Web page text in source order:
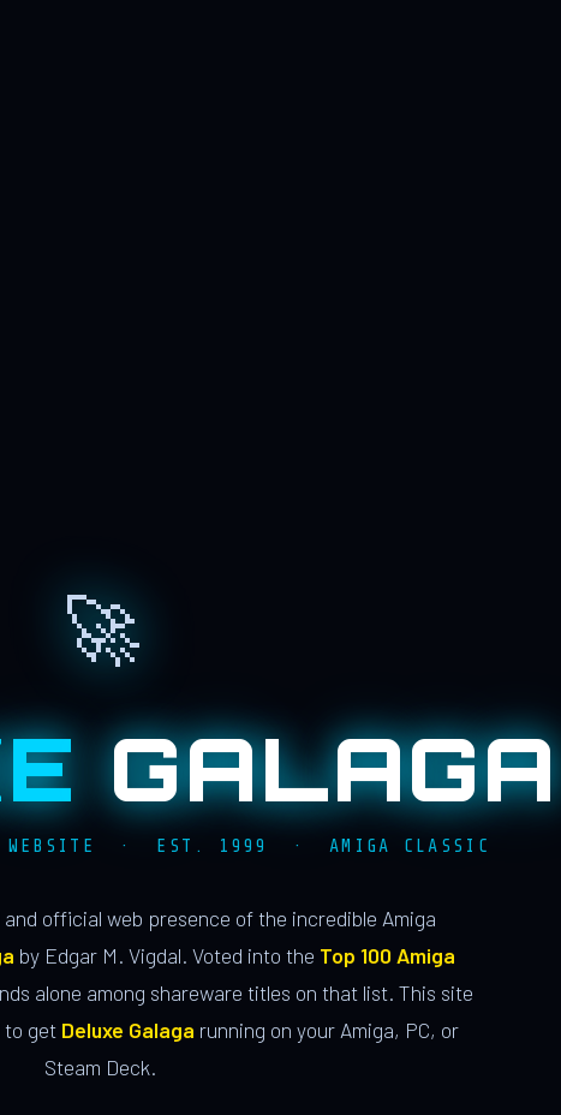
🚀
GALAGA
WEBSITE · EST. 1999 · AMIGA CLASSIC
official web presence of the incredible Amiga
by Edgar M. Vigdal. Voted into the Top 100 Amiga
alone among shareware titles on that list. This site
to get Deluxe Galaga running on your Amiga, PC, or
Steam Deck.